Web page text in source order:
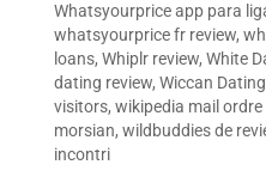
Whatsyourprice app para
whatsyourprice fr review,
loans, Whiplr review, White
dating review, Wiccan
visitors, wikipedia mail ordre
morsian, wildbuddies de
incontri